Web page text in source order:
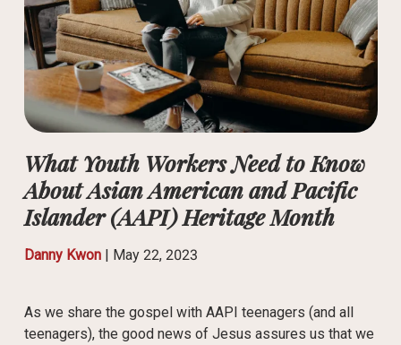
What Youth Workers Need to Know
About Asian American and Pacific
Islander (AAPI) Heritage Month
Danny Kwon| May 22, 2023
As we share the gospel with AAPI teenagers (and all
teenagers), the good news of Jesus assures us that we